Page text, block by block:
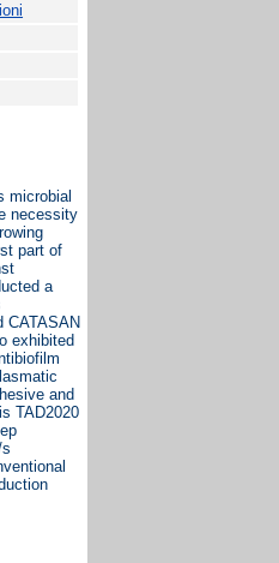
microbial
necessity
part of
a
CATASAN
exhibited
and
TAD2020